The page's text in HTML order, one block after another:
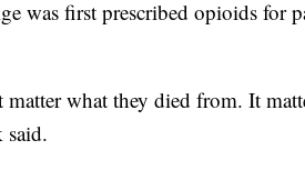
was first prescribed opioids for
what they died from. It
said.